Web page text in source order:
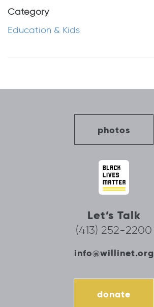
Category
Education & Kids
photos
Let’s Talk
(413) 252-2200
info@willinet.org
donate